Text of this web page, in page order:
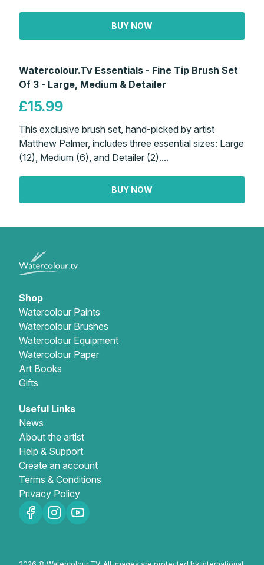
BUY NOW
Watercolour.Tv Essentials - Fine Tip Brush Set
Of 3 - Large, Medium & Detailer
£15.99
This exclusive brush set, hand-picked by artist
Matthew Palmer, includes three essential sizes: Large
(12), Medium (6), and Detailer (2)....
BUY NOW
Shop
Watercolour Paints
Watercolour Brushes
Watercolour Equipment
Watercolour Paper
Art Books
Gifts
Useful Links
News
About the artist
Help & Support
Create an account
Terms & Conditions
Privacy Policy